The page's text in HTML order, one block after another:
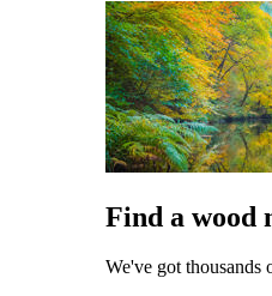
Find a wood
We've got